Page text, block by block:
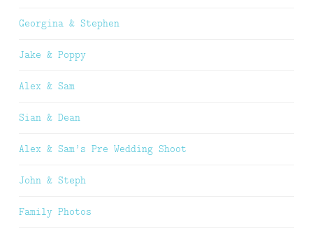
Georgina & Stephen
Jake & Poppy
Alex & Sam
Sian & Dean
Alex & Sam’s Pre Wedding Shoot
John & Steph
Family Photos